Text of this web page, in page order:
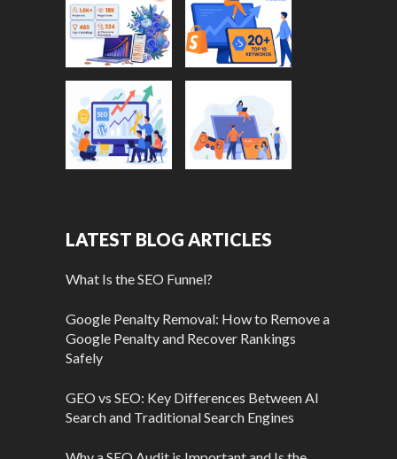
LATEST BLOG ARTICLES
What Is the SEO Funnel?
Google Penalty Removal: How to Remove a
Google Penalty and Recover Rankings
Safely
GEO vs SEO: Key Differences Between AI
Search and Traditional Search Engines